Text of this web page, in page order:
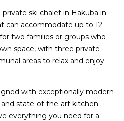
private ski chalet in Hakuba in
can accommodate up to 12
two families or groups who
space, with three private
areas to relax and enjoy
with exceptionally modern
state-of-the-art kitchen
everything you need for a